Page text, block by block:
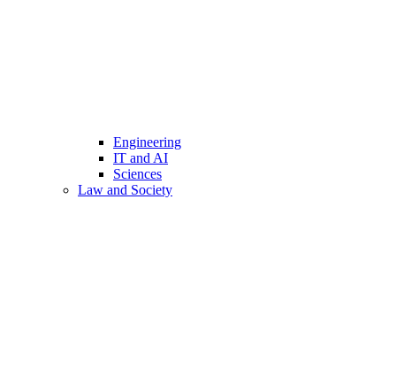
Engineering
IT and AI
Sciences
Law and Society